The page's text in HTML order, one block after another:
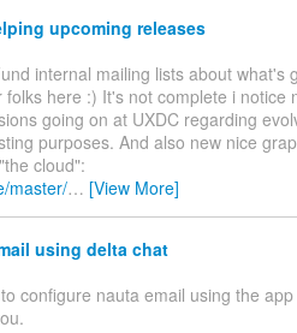
upcoming releases
internal mailing lists about what's
here :) It's not complete i notice
going on at UXDC regarding
purposes. And also new nice
cloud":
master/… [View More]
using delta chat
configure nauta email using the app